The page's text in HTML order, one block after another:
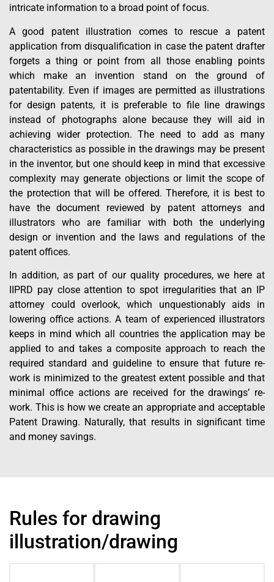
intricate information to a broad point of focus.
A good patent illustration comes to rescue a patent
application from disqualification in case the patent drafter
forgets a thing or point from all those enabling points
which make an invention stand on the ground of
patentability. Even if images are permitted as illustrations
for design patents, it is preferable to file line drawings
instead of photographs alone because they will aid in
achieving wider protection. The need to add as many
characteristics as possible in the drawings may be present
in the inventor, but one should keep in mind that excessive
complexity may generate objections or limit the scope of
the protection that will be offered. Therefore, it is best to
have the document reviewed by patent attorneys and
illustrators who are familiar with both the underlying
design or invention and the laws and regulations of the
patent offices.
In addition, as part of our quality procedures, we here at
IIPRD pay close attention to spot irregularities that an IP
attorney could overlook, which unquestionably aids in
lowering office actions. A team of experienced illustrators
keeps in mind which all countries the application may be
applied to and takes a composite approach to reach the
required standard and guideline to ensure that future re-
work is minimized to the greatest extent possible and that
minimal office actions are received for the drawings’ re-
work. This is how we create an appropriate and acceptable
Patent Drawing. Naturally, that results in significant time
and money savings.
Rules for drawing
illustration/drawing